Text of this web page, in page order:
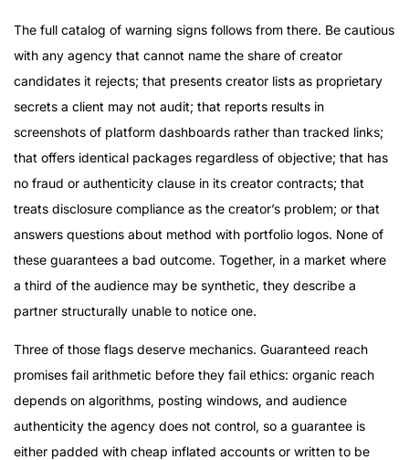
The full catalog of warning signs follows from there. Be cautious
with any agency that cannot name the share of creator
candidates it rejects; that presents creator lists as proprietary
secrets a client may not audit; that reports results in
screenshots of platform dashboards rather than tracked links;
that offers identical packages regardless of objective; that has
no fraud or authenticity clause in its creator contracts; that
treats disclosure compliance as the creator’s problem; or that
answers questions about method with portfolio logos. None of
these guarantees a bad outcome. Together, in a market where
a third of the audience may be synthetic, they describe a
partner structurally unable to notice one.
Three of those flags deserve mechanics. Guaranteed reach
promises fail arithmetic before they fail ethics: organic reach
depends on algorithms, posting windows, and audience
authenticity the agency does not control, so a guarantee is
either padded with cheap inflated accounts or written to be